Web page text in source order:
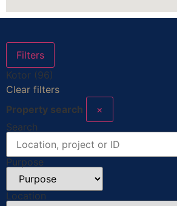
Filters
Kotor (96)
Clear filters
Property search
×
Search
Purpose
Location